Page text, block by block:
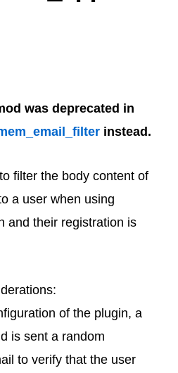
was deprecated in
instead.
filter the body content of
a user when using
and their registration is
of the plugin, a
is sent a random
to verify that the user